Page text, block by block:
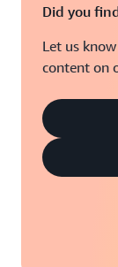
Did you
Let us
content on